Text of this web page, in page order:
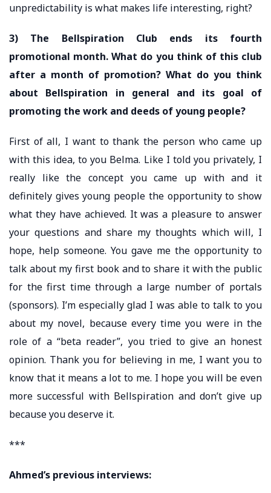
unpredictability is what makes life interesting, right?
3) The Bellspiration Club ends its fourth
promotional month. What do you think of this club
after a month of promotion? What do you think
about Bellspiration in general and its goal of
promoting the work and deeds of young people?
First of all, I want to thank the person who came up
with this idea, to you Belma. Like I told you privately, I
really like the concept you came up with and it
definitely gives young people the opportunity to show
what they have achieved. It was a pleasure to answer
your questions and share my thoughts which will, I
hope, help someone. You gave me the opportunity to
talk about my first book and to share it with the public
for the first time through a large number of portals
(sponsors). I’m especially glad I was able to talk to you
about my novel, because every time you were in the
role of a “beta reader”, you tried to give an honest
opinion. Thank you for believing in me, I want you to
know that it means a lot to me. I hope you will be even
more successful with Bellspiration and don’t give up
because you deserve it.
***
Ahmed’s previous interviews: